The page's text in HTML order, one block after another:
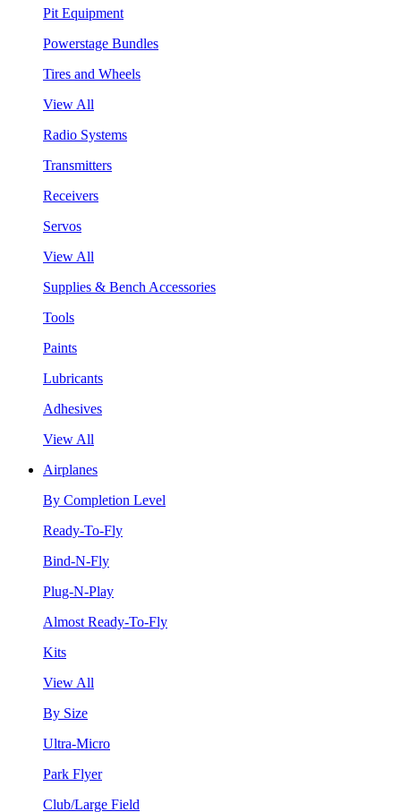
Pit Equipment
Powerstage Bundles
Tires and Wheels
View All
Radio Systems
Transmitters
Receivers
Servos
View All
Supplies & Bench Accessories
Tools
Paints
Lubricants
Adhesives
View All
Airplanes
By Completion Level
Ready-To-Fly
Bind-N-Fly
Plug-N-Play
Almost Ready-To-Fly
Kits
View All
By Size
Ultra-Micro
Park Flyer
Club/Large Field